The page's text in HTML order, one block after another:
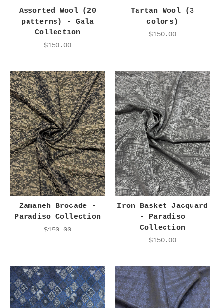
Assorted Wool (20
patterns) - Gala
Collection
$150.00
Tartan Wool (3
colors)
$150.00
Zamaneh Brocade -
Paradiso Collection
$150.00
Iron Basket Jacquard
- Paradiso
Collection
$150.00